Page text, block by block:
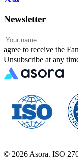
Newsletter
agree to receive the
Unsubscribe at any
© 2026 Asora. ISO